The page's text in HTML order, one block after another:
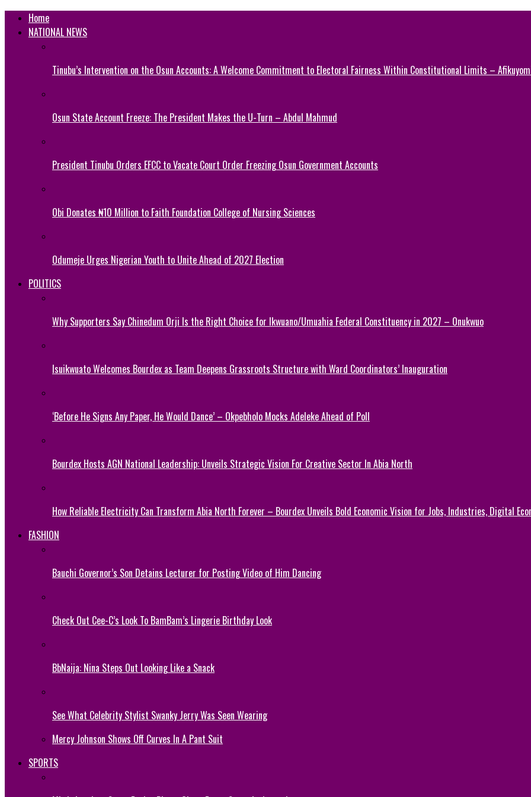
Home
NATIONAL NEWS
Tinubu’s Intervention on the Osun Accounts: A Welcome Commitment to Electoral Fairness Within Constitutional Limits –
Osun State Account Freeze: The President Makes the U-Turn – Abdul Mahmud
President Tinubu Orders EFCC to Vacate Court Order Freezing Osun Government Accounts
Obi Donates ₦10 Million to Faith Foundation College of Nursing Sciences
Odumeje Urges Nigerian Youth to Unite Ahead of 2027 Election
POLITICS
Why Supporters Say Chinedum Orji Is the Right Choice for Ikwuano/Umuahia Federal Constituency in 2027 – Onukwuo
Isuikwuato Welcomes Bourdex as Team Deepens Grassroots Structure with Ward Coordinators’ Inauguration
‘Before He Signs Any Paper, He Would Dance’ – Okpebholo Mocks Adeleke Ahead of Poll
Bourdex Hosts AGN National Leadership: Unveils Strategic Vision For Creative Sector In Abia North
How Reliable Electricity Can Transform Abia North Forever – Bourdex Unveils Bold Economic Vision for Jobs, Industries, Digital
FASHION
Bauchi Governor’s Son Detains Lecturer for Posting Video of Him Dancing
Check Out Cee-C’s Look To BamBam’s Lingerie Birthday Look
BbNaija: Nina Steps Out Looking Like a Snack
See What Celebrity Stylist Swanky Jerry Was Seen Wearing
Mercy Johnson Shows Off Curves In A Pant Suit
SPORTS